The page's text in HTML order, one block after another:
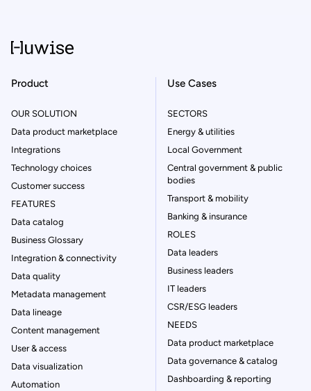
Product
OUR SOLUTION
Data product marketplace
Integrations
Technology choices
Customer success
FEATURES
Data catalog
Business Glossary
Integration & connectivity
Data quality
Metadata management
Data lineage
Content management
User & access
Data visualization
Automation
Use Cases
SECTORS
Energy & utilities
Local Government
Central government & public
bodies
Transport & mobility
Banking & insurance
ROLES
Data leaders
Business leaders
IT leaders
CSR/ESG leaders
NEEDS
Data product marketplace
Data governance & catalog
Dashboarding & reporting